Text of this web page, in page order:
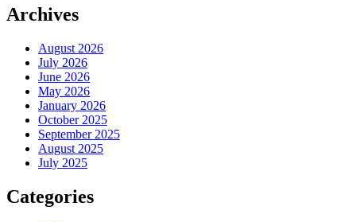
Archives
August 2026
July 2026
June 2026
May 2026
January 2026
October 2025
September 2025
August 2025
July 2025
Categories